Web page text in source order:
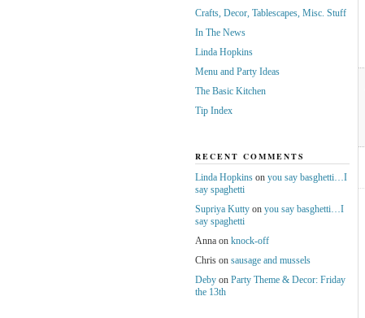
Crafts, Decor, Tablescapes, Misc. Stuff
In The News
Linda Hopkins
Menu and Party Ideas
The Basic Kitchen
Tip Index
RECENT COMMENTS
Linda Hopkinson you say basghetti…I
say spaghetti
Supriya Kuttyon you say basghetti…I
say spaghetti
Annaon knock-off
Chrison sausage and mussels
Debyon Party Theme & Decor: Friday
the 13th